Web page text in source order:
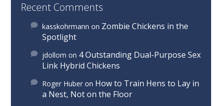
Recent Comments
kasskohrmann on Zombie Chickens in the
Spotlight
jdollom on 4 Outstanding Dual-Purpose Sex
Link Hybrid Chickens
Roger Huber on How to Train Hens to Lay in
a Nest, Not on the Floor